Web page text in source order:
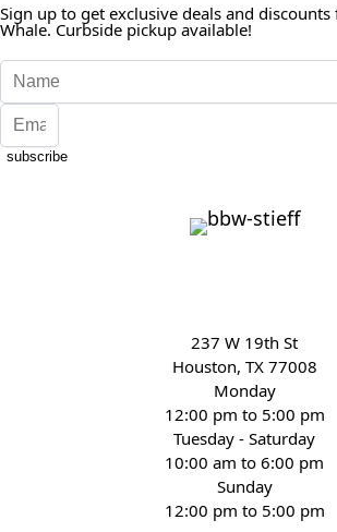
Sign up to get exclusive deals and
Whale. Curbside pickup available!
subscribe
237 W 19th St
Houston, TX 77008
Monday
12:00 pm to 5:00 pm
Tuesday - Saturday
10:00 am to 6:00 pm
Sunday
12:00 pm to 5:00 pm